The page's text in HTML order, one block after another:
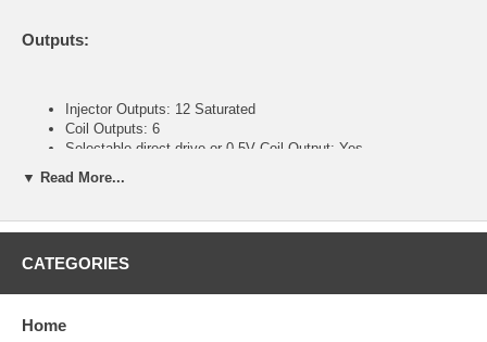
Outputs:
Injector Outputs: 12 Saturated
Coil Outputs: 6
Selectable direct drive or 0-5V Coil Output: Yes
Direct plug in, no jumper harness required: Yes
General purpose LS outputs: 12
Individual cylinder ignition trims: Yes
Inputs:
▼ Read More...
CATEGORIES
Home